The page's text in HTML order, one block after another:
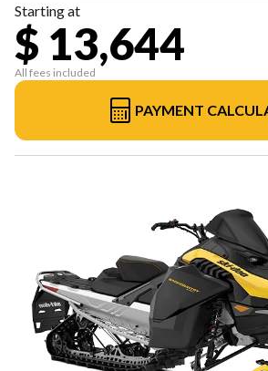
Starting at
$ 13,644
All fees included
PAYMENT